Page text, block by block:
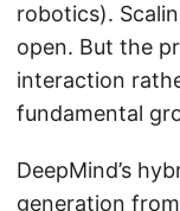
robotics).
open. But the
interaction
fundamental
DeepMind’s
generation